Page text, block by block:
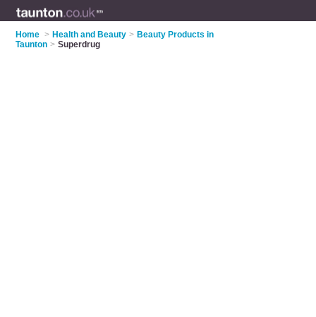
Home > Health and Beauty > Beauty Products in
Taunton > Superdrug